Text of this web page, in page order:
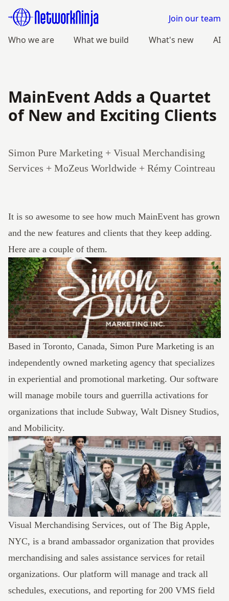
Who we are What we build What's new AI
Join our team
MainEvent Adds a Quartet
of New and Exciting Clients
Simon Pure Marketing + Visual Merchandising
Services + MoZeus Worldwide + Rémy Cointreau
It is so awesome to see how much MainEvent has grown
and the new features and clients that they keep adding.
Here are a couple of them.
Based in Toronto, Canada, Simon Pure Marketing is an
independently owned marketing agency that specializes
in experiential and promotional marketing. Our software
will manage mobile tours and guerrilla activations for
organizations that include Subway, Walt Disney Studios,
and Mobilicity.
Visual Merchandising Services, out of The Big Apple,
NYC, is a brand ambassador organization that provides
merchandising and sales assistance services for retail
organizations. Our platform will manage and track all
schedules, executions, and reporting for 200 VMS field